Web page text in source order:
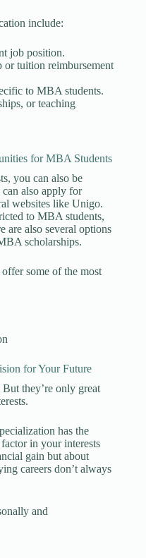
include:
job position.
tuition reimbursement
to MBA students.
or teaching
for MBA Students
you can also be
also apply for
websites like Unigo.
to MBA students,
are also several options
scholarships.
some of the most
for Your Future
they’re only great
has the
in your interests
gain but about
careers don’t always
and